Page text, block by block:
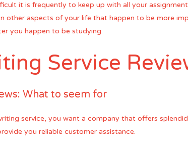
it is frequently to keep up with all your
other aspects of your life that happen to be more
you happen to be studying.
Service
What to seem for
service, you want a company that offers
you reliable customer assistance.